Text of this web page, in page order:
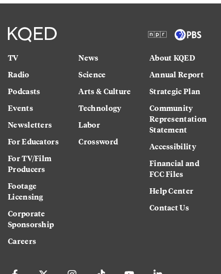
TV
Radio
Podcasts
Events
Newsletters
For Educators
For TV/Film
Producers
Footage
Licensing
Corporate
Sponsorship
Careers
News
Science
Arts & Culture
Technology
Labor
Crossword
About KQED
Annual Report
Strategic Plan
Community
Representation
Statement
Accessibility
Financial and
FCC Files
Help Center
Contact Us